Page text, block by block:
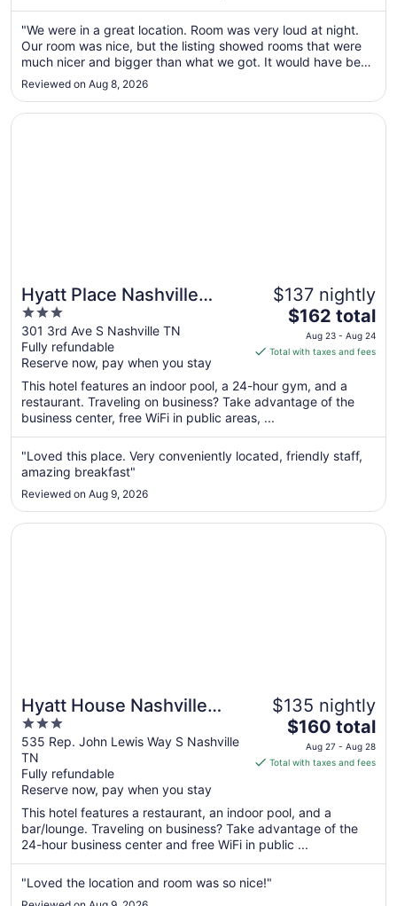
from
Aug
31
to
1
"We were in a great location. Room was very loud at night.
Our room was nice, but the listing showed rooms that were
much nicer and bigger than what we got. It would have been
very helpful to show what we were actually getting."
Reviewed on Aug 8, 2026
Hyatt Place Nashville
Downtown
3
out
of
5
301 3rd Ave S Nashville TN
Fully refundable
Reserve now, pay when you stay
$137 nightly
The
price
is
total
per
from
Aug
Aug
24
$162 total
Aug 23 - Aug 24
Total with taxes and fees
This hotel features an indoor pool, a 24-hour gym, and a
restaurant. Traveling on business? Take advantage of the
business center, free WiFi in public areas, ...
"Loved this place. Very conveniently located, friendly staff,
amazing breakfast"
Reviewed on Aug 9, 2026
Opens in a new window
Hyatt Place Nashville Downtown
Hyatt House Nashville
Downtown/Convention
Center
3
out
of
5
535 Rep. John Lewis Way S Nashville
TN
Fully refundable
Reserve now, pay when you stay
$135 nightly
The
price
is
per
night
from
Aug
$160 total
Aug 27 - Aug 28
Total with taxes and fees
This hotel features a restaurant, an indoor pool, and a
bar/lounge. Traveling on business? Take advantage of the
24-hour business center and free WiFi in public ...
"Loved the location and room was so nice!"
Opens in a new window
Hyatt House Nashville Downtown/Convention Center